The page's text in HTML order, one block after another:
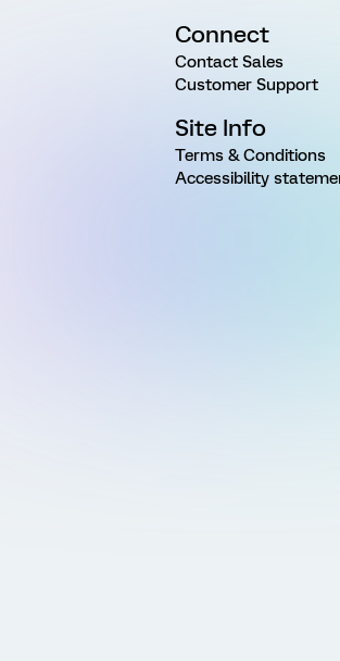
Connect
Contact Sales
Customer Support
Site Info
Terms & Conditions
Accessibility